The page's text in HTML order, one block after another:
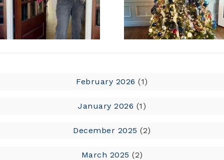
February 2026 (1)
January 2026 (1)
December 2025 (2)
March 2025 (2)